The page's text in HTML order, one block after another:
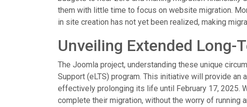
them with little time to focus on website migration.
in site creation has not yet been realized, making
Unveiling Extended Long-
The Joomla project, understanding these unique
Support (eLTS) program. This initiative will provide
effectively prolonging its life until February 17, 2025.
complete their migration, without the worry of running